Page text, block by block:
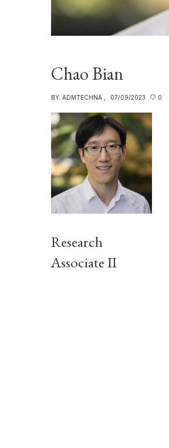
Chao Bian
BY: ADMTECHNA 07/09/2023 0
Research
Associate II